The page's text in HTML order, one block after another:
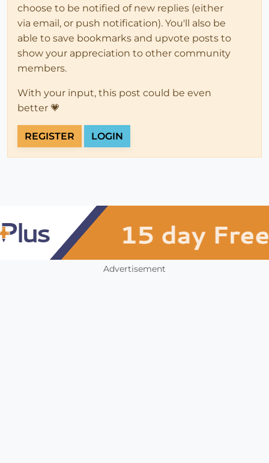
choose to be notified of new replies (either
via email, or push notification). You'll also be
able to save bookmarks and upvote posts to
show your appreciation to other community
members.
With your input, this post could be even
better 💗
REGISTER LOGIN
Advertisement